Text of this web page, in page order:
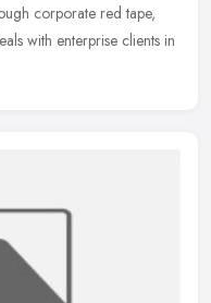
corporate red tape,
with enterprise clients in